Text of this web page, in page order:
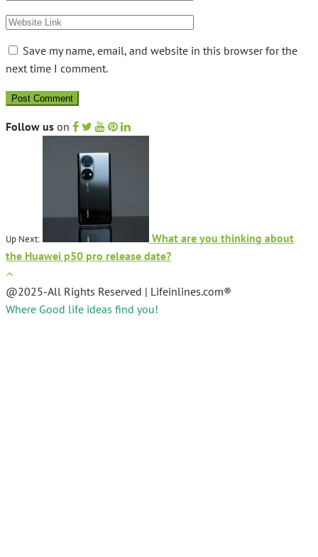
Save my name, email, and website in this browser for the
next time I comment.
Follow us on
Up Next:
What are you thinking about
the Huawei p50 pro release date?
@2025-All Rights Reserved | Lifeinlines.com®
Where Good life ideas find you!